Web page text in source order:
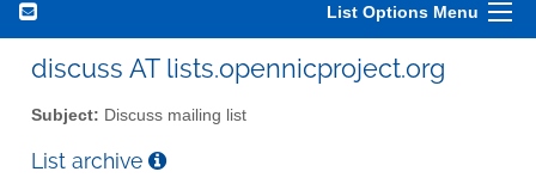
List Options Menu
discuss AT lists.opennicproject.org
Subject: Discuss mailing list
List archive